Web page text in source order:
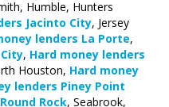
Humble, Hunters
Jacinto City, Jersey
lenders La Porte,
, Hard money lenders
Houston, Hard money
lenders Piney Point
Rock, Seabrook,